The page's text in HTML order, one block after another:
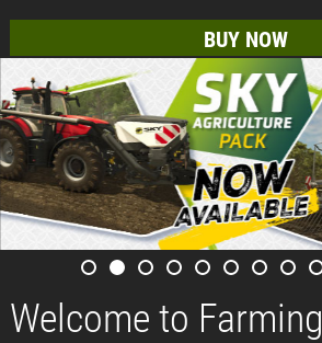
BUY NOW
Welcome to Farming